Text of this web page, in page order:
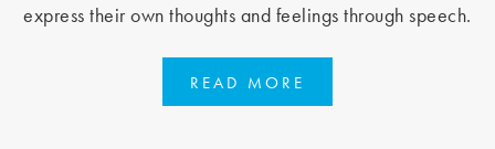
express their own thoughts and feelings through speech.
READ MORE